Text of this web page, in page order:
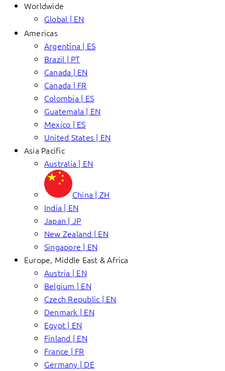
Worldwide
Global | EN
Americas
Argentina | ES
Brazil | PT
Canada | EN
Canada | FR
Colombia | ES
Guatemala | EN
Mexico | ES
United States | EN
Asia Pacific
Australia | EN
China | ZH
India | EN
Japan | JP
New Zealand | EN
Singapore | EN
Europe, Middle East & Africa
Austria | EN
Belgium | EN
Czech Republic | EN
Denmark | EN
Egypt | EN
Finland | EN
France | FR
Germany | DE